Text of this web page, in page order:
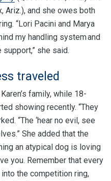
Ariz.), and she owes both
“Lori Pacini and Marya
my handling system and
she said.
traveled
family, while 18-
showing recently. “They
“The ‘hear no evil, see
She added that the
an atypical dog is loving
you. Remember that every
the competition ring,